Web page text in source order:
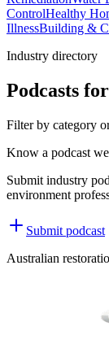
ControlHealthy
IllnessBuilding &
Industry directory
Podcasts
Filter by category
Know a podcast
Submit industry
environment
Submit podcast
Australian